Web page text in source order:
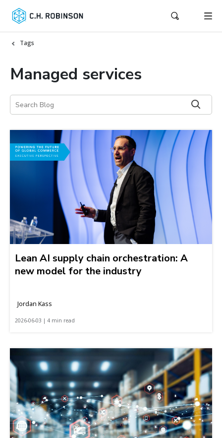
Tags
Managed services
Lean AI supply chain orchestration: A
new model for the industry
Jordan Kass
2026-06-03 | 4 min read